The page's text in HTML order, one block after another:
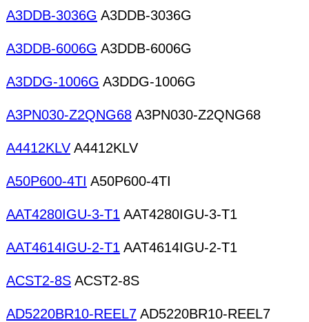
A3DDB-3036G A3DDB-3036G
A3DDB-6006G A3DDB-6006G
A3DDG-1006G A3DDG-1006G
A3PN030-Z2QNG68 A3PN030-Z2QNG68
A4412KLV A4412KLV
A50P600-4TI A50P600-4TI
AAT4280IGU-3-T1 AAT4280IGU-3-T1
AAT4614IGU-2-T1 AAT4614IGU-2-T1
ACST2-8S ACST2-8S
AD5220BR10-REEL7 AD5220BR10-REEL7